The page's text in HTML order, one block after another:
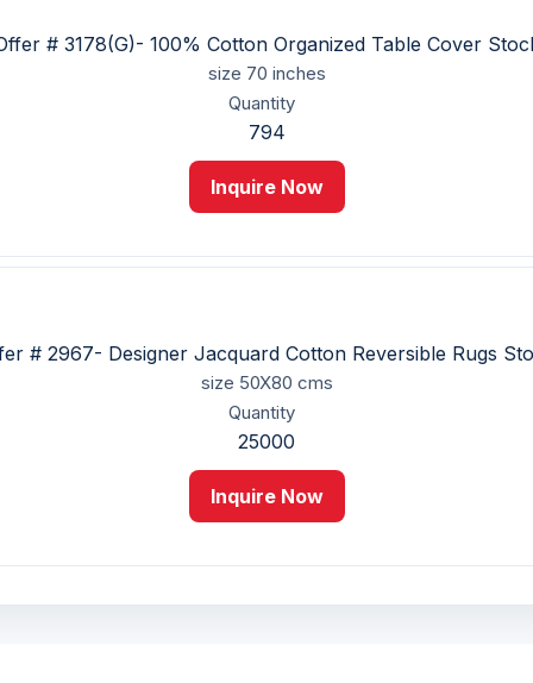
# 3178(G)- 100% Cotton Organized Table Cover
size 70 inches
Quantity
794
Inquire Now
# 2967- Designer Jacquard Cotton Reversible Rugs
size 50X80 cms
Quantity
25000
Inquire Now